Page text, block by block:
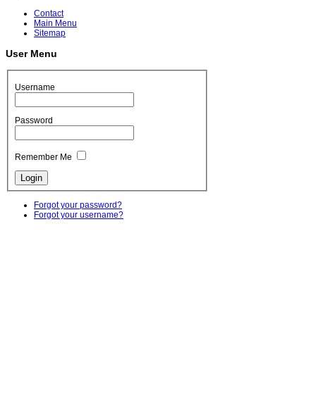
Contact
Main Menu
Sitemap
User Menu
Username
Password
Remember Me
Forgot your password?
Forgot your username?